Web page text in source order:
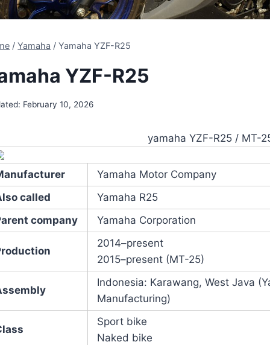
/ Yamaha / Yamaha YZF-R25
YZF-R25
February 10, 2026
yamaha YZF-R25 / MT-
Yamaha Motor Company
called
Yamaha R25
company
Yamaha Corporation
2014–present
2015–present (MT-25)
Indonesia: Karawang, West Java
Manufacturing)
Sport bike
Naked bike